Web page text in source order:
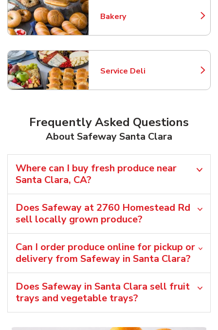
Bakery
Link Opens in New Tab
Service Deli
Link Opens in New Tab
Frequently Asked Questions
About Safeway Santa Clara
Where can I buy fresh produce near
Santa Clara, CA?
Does Safeway at 2760 Homestead Rd
sell locally grown produce?
Can I order produce online for pickup or
delivery from Safeway in Santa Clara?
Does Safeway in Santa Clara sell fruit
trays and vegetable trays?